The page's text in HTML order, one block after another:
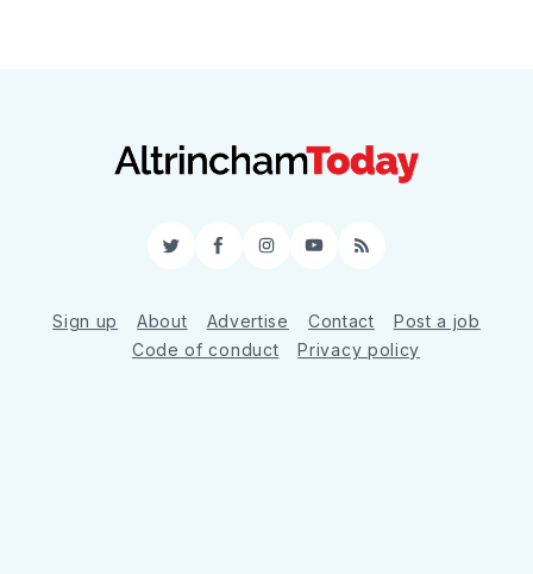
TwitterFacebookInstagram
YouTube
RSS
Sign up About Advertise Contact
Post a job
Code of conduct
Privacy policy